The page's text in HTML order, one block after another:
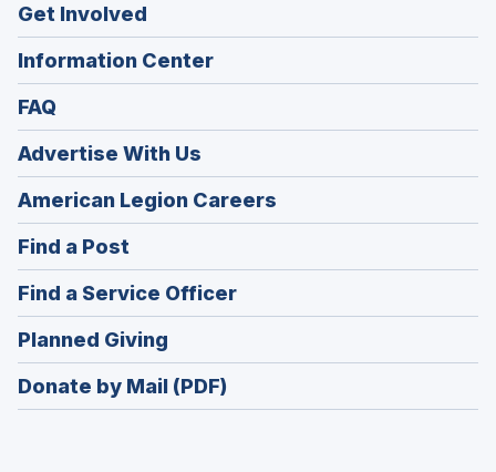
Get Involved
Information Center
FAQ
Advertise With Us
American Legion Careers
in
Find a Post
in
a
new
window)
Find a Service Officer(Opens
in
Planned Giving
in
a
Donate by Mail (PDF)